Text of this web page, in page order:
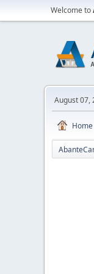
Welcome to
August 07,
Home